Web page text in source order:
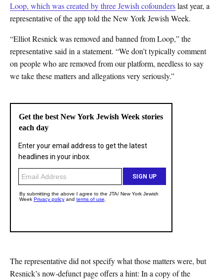
Loop, which was created by three Jewish cofounderslast year, a
representative of the app told the New York Jewish Week.
“Elliot Resnick was removed and banned from Loop,” the
representative said in a statement. “We don’t typically comment
on people who are removed from our platform, needless to say
we take these matters and allegations very seriously.”
The representative did not specify what those matters were, but
Resnick’s now-defunct page offers a hint: In a copy of the